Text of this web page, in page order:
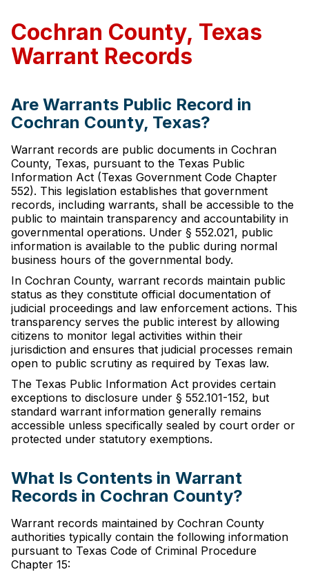
Cochran County, Texas
Warrant Records
Are Warrants Public Record in
Cochran County, Texas?
Warrant records are public documents in Cochran
County, Texas, pursuant to the Texas Public
Information Act (Texas Government Code Chapter
552). This legislation establishes that government
records, including warrants, shall be accessible to the
public to maintain transparency and accountability in
governmental operations. Under § 552.021, public
information is available to the public during normal
business hours of the governmental body.
In Cochran County, warrant records maintain public
status as they constitute official documentation of
judicial proceedings and law enforcement actions. This
transparency serves the public interest by allowing
citizens to monitor legal activities within their
jurisdiction and ensures that judicial processes remain
open to public scrutiny as required by Texas law.
The Texas Public Information Act provides certain
exceptions to disclosure under § 552.101-152, but
standard warrant information generally remains
accessible unless specifically sealed by court order or
protected under statutory exemptions.
What Is Contents in Warrant
Records in Cochran County?
Warrant records maintained by Cochran County
authorities typically contain the following information
pursuant to Texas Code of Criminal Procedure
Chapter 15: